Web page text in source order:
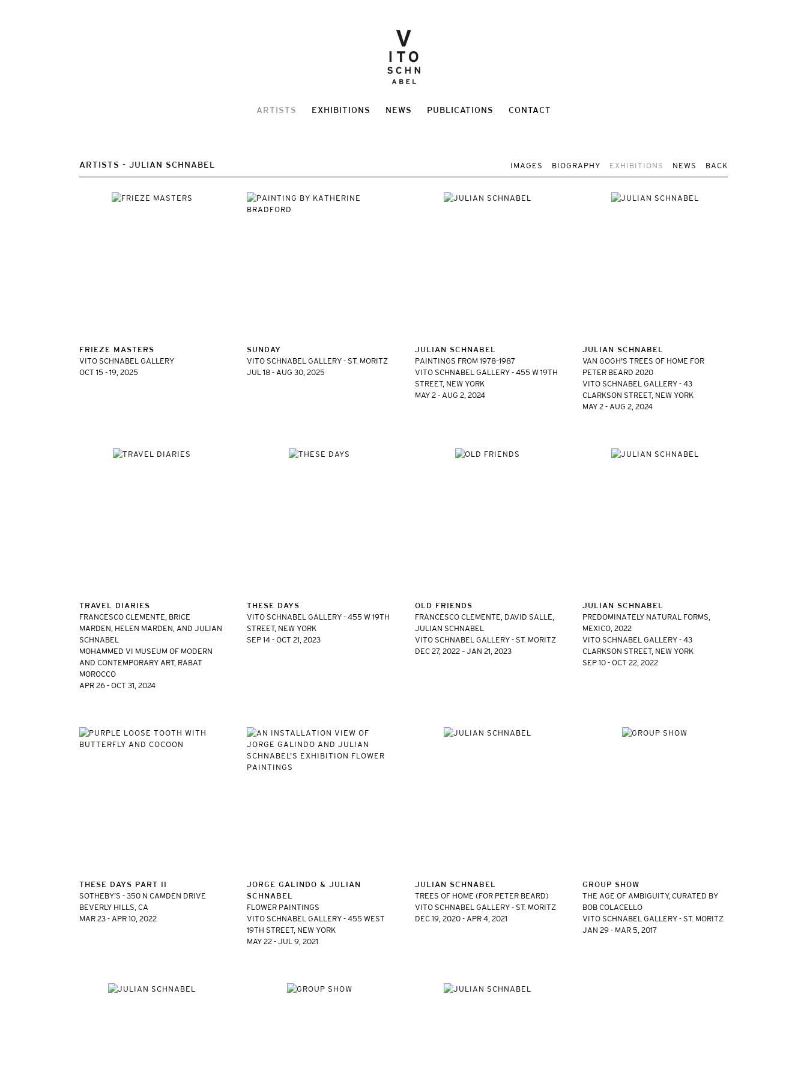
ARTISTS EXHIBITIONS NEWS PUBLICATIONS CONTACT
ARTISTS JULIAN SCHNABEL IMAGES BIOGRAPHY EXHIBITIONS NEWS BACK
FRIEZE MASTERS
VITO SCHNABEL GALLERY
OCT 15 - 19, 2025
SUNDAY
VITO SCHNABEL GALLERY - ST. MORITZ
JUL 18 - AUG 30, 2025
JULIAN SCHNABEL
PAINTINGS FROM 1978–1987
VITO SCHNABEL GALLERY - 455 W 19TH
STREET, NEW YORK
MAY 2 - AUG 2, 2024
JULIAN SCHNABEL
VAN GOGH'S TREES OF HOME FOR
PETER BEARD 2020
VITO SCHNABEL GALLERY - 43
CLARKSON STREET, NEW YORK
MAY 2 - AUG 2, 2024
TRAVEL DIARIES
FRANCESCO CLEMENTE, BRICE
MARDEN, HELEN MARDEN, AND JULIAN
SCHNABEL
MOHAMMED VI MUSEUM OF MODERN
AND CONTEMPORARY ART, RABAT
MOROCCO
APR 26 - OCT 31, 2024
THESE DAYS
VITO SCHNABEL GALLERY - 455 W 19TH
STREET, NEW YORK
SEP 14 - OCT 21, 2023
OLD FRIENDS
FRANCESCO CLEMENTE, DAVID SALLE,
JULIAN SCHNABEL
VITO SCHNABEL GALLERY - ST. MORITZ
DEC 27, 2022 – JAN 21, 2023
JULIAN SCHNABEL
PREDOMINATELY NATURAL FORMS,
MEXICO, 2022
VITO SCHNABEL GALLERY - 43
CLARKSON STREET, NEW YORK
SEP 10 - OCT 22, 2022
THESE DAYS PART II
SOTHEBY’S - 350 N CAMDEN DRIVE
BEVERLY HILLS, CA
MAR 23 - APR 10, 2022
JORGE GALINDO & JULIAN
SCHNABEL
FLOWER PAINTINGS
VITO SCHNABEL GALLERY - 455 WEST
19TH STREET, NEW YORK
MAY 22 - JUL 9, 2021
JULIAN SCHNABEL
TREES OF HOME (FOR PETER BEARD)
VITO SCHNABEL GALLERY - ST. MORITZ
DEC 19, 2020 - APR 4, 2021
GROUP SHOW
THE AGE OF AMBIGUITY, CURATED BY
BOB COLACELLO
VITO SCHNABEL GALLERY - ST. MORITZ
JAN 29 - MAR 5, 2017